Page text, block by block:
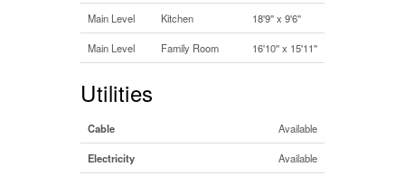
Main Level Kitchen 18'9'' x 9'6''
Main Level Family Room 16'10'' x 15'11''
Utilities
Cable Available
Electricity Available